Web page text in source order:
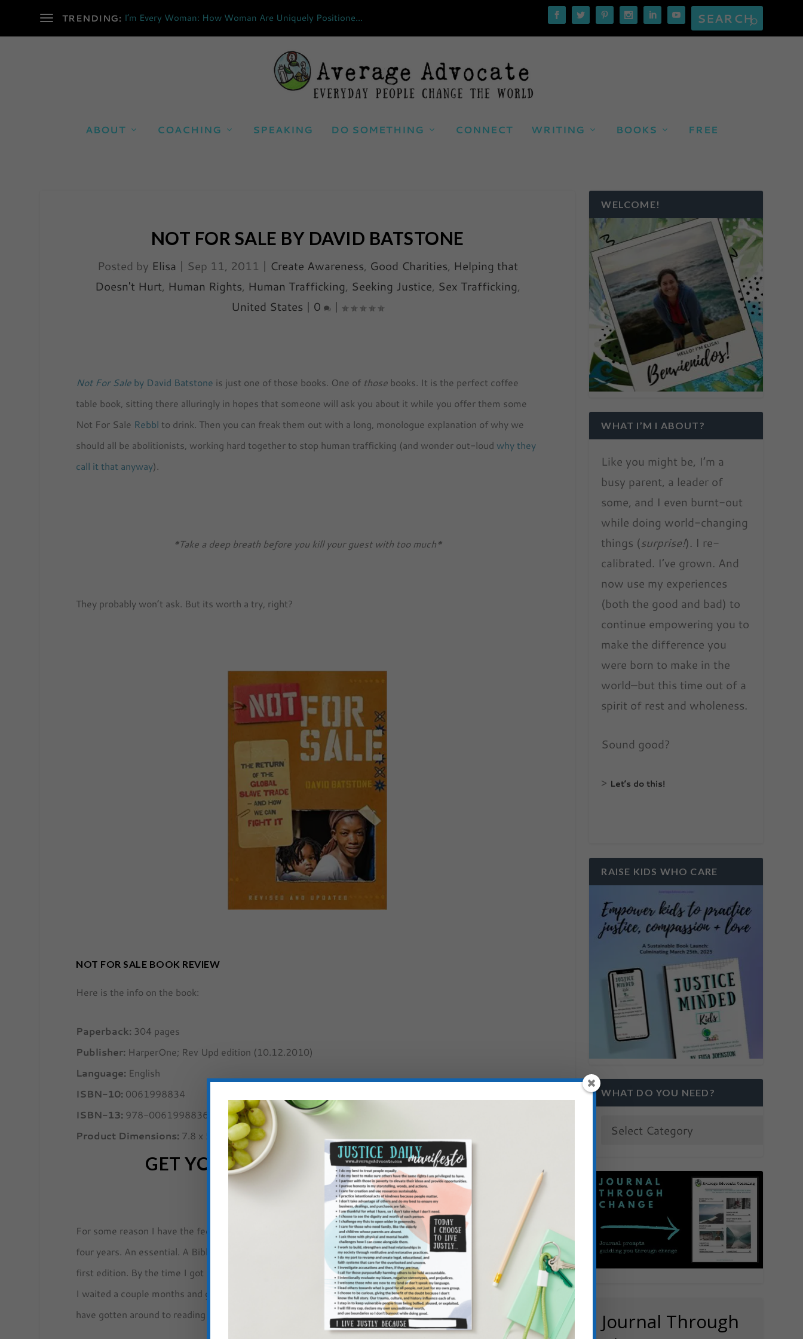
TRENDING: I’m Every Woman: How Woman Are Uniquely Positione...
ABOUT COACHING SPEAKING DO SOMETHING CONNECT WRITING BOOKS FREE
NOT FOR SALE BY DAVID BATSTONE
Posted by Elisa | Sep 11, 2011 | Create Awareness, Good Charities, Helping that
Doesn't Hurt, Human Rights, Human Trafficking, Seeking Justice, Sex Trafficking,
United States | 0 |
Not For Sale by David Batstone is just one of those books. One of those books. It is the perfect coffee
table book, sitting there alluringly in hopes that someone will ask you about it while you offer them some
Not For Sale Rebbl to drink. Then you can freak them out with a long, monologue explanation of why we
should all be abolitionists, working hard together to stop human trafficking (and wonder out-loud why they
call it that anyway).
*Take a deep breath before you kill your guest with too much*
They probably won’t ask. But its worth a try, right?
NOT FOR SALE BOOK REVIEW
Here is the info on the book:
Paperback: 304 pages
Publisher: HarperOne; Rev Upd edition (10.12.2010)
Language: English
ISBN-10: 0061998834
ISBN-13: 978-0061998836
Product Dimensions: 7.8 x 5.3 x 0.9 inches
GET YOURNOT FOR SALECOPY HERE
For some reason I have the feeling
has been the Guru’s guide to Human Trafficking the last
four years. An essential. A Bible. I thought I was at the head of the race, but I actually missed out on the
first edition. By the time I got around to order it it was sold out on Amazon. (What?! Is that even possible?)
I waited a couple months and got the new version instead. Which is just fine by me. Its not like I would
have gotten around to reading it before now, anyway.
WELCOME!
WHAT I’M I ABOUT?
Like you might be, I’m a
busy parent, a leader of
some, and I even burnt-out
while doing world-changing
things (surprise!). I re-
calibrated. I’ve grown. And
now use my experiences
(both the good and bad) to
continue empowering you to
make the difference you
were born to make in the
world–but this time out of a
spirit of rest and wholeness.
Sound good?
> Let’s do this!
RAISE KIDS WHO CARE
WHAT DO YOU NEED?
Journal Through